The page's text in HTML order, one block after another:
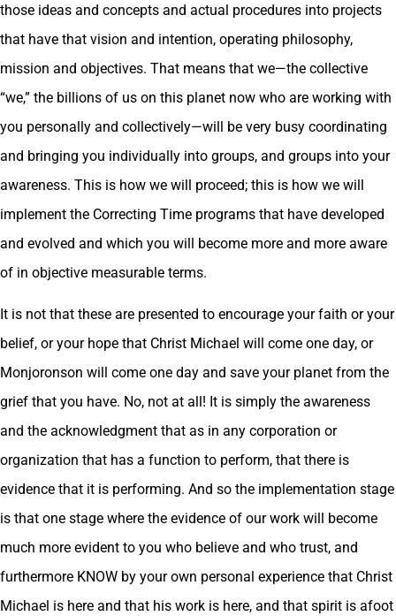
those ideas and concepts and actual procedures into projects
that have that vision and intention, operating philosophy,
mission and objectives. That means that we—the collective
“we,” the billions of us on this planet now who are working with
you personally and collectively—will be very busy coordinating
and bringing you individually into groups, and groups into your
awareness. This is how we will proceed; this is how we will
implement the Correcting Time programs that have developed
and evolved and which you will become more and more aware
of in objective measurable terms.
It is not that these are presented to encourage your faith or your
belief, or your hope that Christ Michael will come one day, or
Monjoronson will come one day and save your planet from the
grief that you have. No, not at all! It is simply the awareness
and the acknowledgment that as in any corporation or
organization that has a function to perform, that there is
evidence that it is performing. And so the implementation stage
is that one stage where the evidence of our work will become
much more evident to you who believe and who trust, and
furthermore KNOW by your own personal experience that Christ
Michael is here and that his work is here, and that spirit is afoot